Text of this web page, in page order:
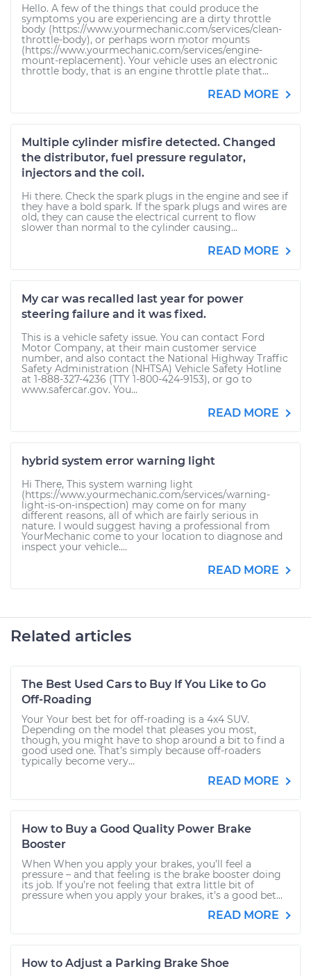
Hello. A few of the things that could produce the
symptoms you are experiencing are a dirty throttle
body (https://www.yourmechanic.com/services/clean-
throttle-body), or perhaps worn motor mounts
(https://www.yourmechanic.com/services/engine-
mount-replacement). Your vehicle uses an electronic
throttle body, that is an engine throttle plate that...
READ MORE
Multiple cylinder misfire detected. Changed
the distributor, fuel pressure regulator,
injectors and the coil.
Hi there. Check the spark plugs in the engine and see if
they have a bold spark. If the spark plugs and wires are
old, they can cause the electrical current to flow
slower than normal to the cylinder causing...
READ MORE
My car was recalled last year for power
steering failure and it was fixed.
This is a vehicle safety issue. You can contact Ford
Motor Company, at their main customer service
number, and also contact the National Highway Traffic
Safety Administration (NHTSA) Vehicle Safety Hotline
at 1-888-327-4236 (TTY 1-800-424-9153), or go to
www.safercar.gov. You...
READ MORE
hybrid system error warning light
Hi There, This system warning light
(https://www.yourmechanic.com/services/warning-
light-is-on-inspection) may come on for many
different reasons, all of which are fairly serious in
nature. I would suggest having a professional from
YourMechanic come to your location to diagnose and
inspect your vehicle....
READ MORE
Related articles
The Best Used Cars to Buy If You Like to Go
Off-Roading
Your Your best bet for off-roading is a 4x4 SUV.
Depending on the model that pleases you most,
though, you might have to shop around a bit to find a
good used one. That’s simply because off-roaders
typically become very...
READ MORE
How to Buy a Good Quality Power Brake
Booster
When When you apply your brakes, you’ll feel a
pressure – and that feeling is the brake booster doing
its job. If you’re not feeling that extra little bit of
pressure when you apply your brakes, it’s a good bet...
READ MORE
How to Adjust a Parking Brake Shoe